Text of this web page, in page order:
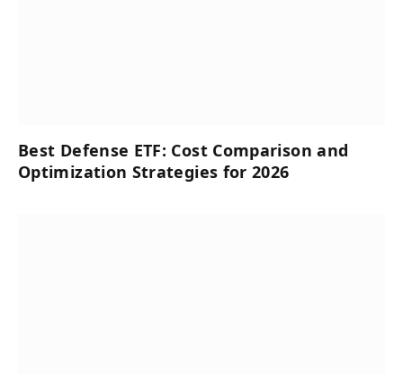
Best Defense ETF: Cost Comparison and
Optimization Strategies for 2026